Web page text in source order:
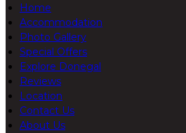
Home
Accommodation
Photo Gallery
Special Offers
Explore Donegal
Reviews
Location
Contact Us
About Us